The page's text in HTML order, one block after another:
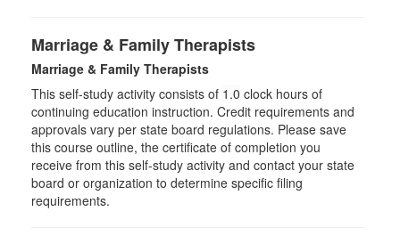
Marriage & Family Therapists
Marriage & Family Therapists
This self-study activity consists of 1.0 clock hours of
continuing education instruction. Credit requirements and
approvals vary per state board regulations. Please save
this course outline, the certificate of completion you
receive from this self-study activity and contact your state
board or organization to determine specific filing
requirements.